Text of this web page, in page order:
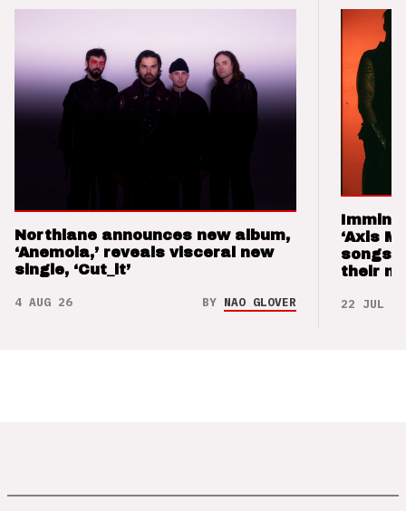
Northlane announces new album,
‘Anemoia,’ reveals visceral new
single, ‘Cut_it’
4 AUG 26 BY NAO GLOVER
‘Axis
songs
their
22 JUL 26